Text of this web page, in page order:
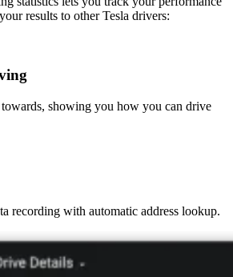
results to other Tesla drivers:
showing you how you can drive
recording with automatic address lookup.